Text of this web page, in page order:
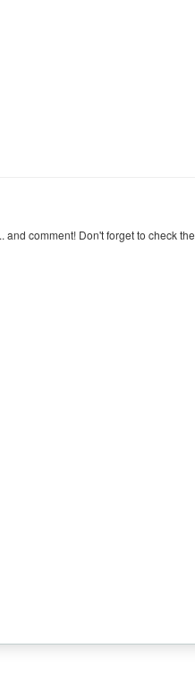
comment! Don't forget to check the